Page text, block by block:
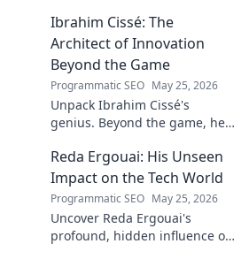
Ibrahim Cissé: The
Architect of Innovation
Beyond the Game
Programmatic SEO May 25, 2026
Unpack Ibrahim Cissé's
genius. Beyond the game, he
architect of innovation. Click to
read!
Reda Ergouai: His Unseen
Impact on the Tech World
Programmatic SEO May 25, 2026
Uncover Reda Ergouai's
profound, hidden influence on